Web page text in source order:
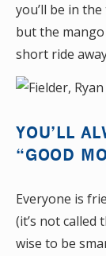
you’ll be in
but the
short ride
YOU’LL
“GOOD
Everyone is
(it’s not called
wise to be